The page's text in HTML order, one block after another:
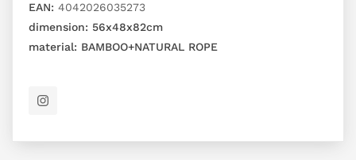
EAN: 4042026035273
dimension: 56x48x82cm
material: BAMBOO+NATURAL ROPE